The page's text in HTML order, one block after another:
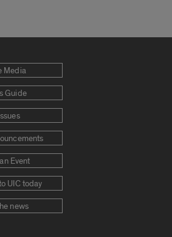
Media
Guide
Event
UIC today
news